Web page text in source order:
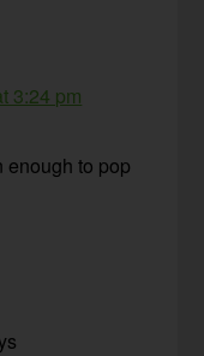
3:24 pm
enough to pop